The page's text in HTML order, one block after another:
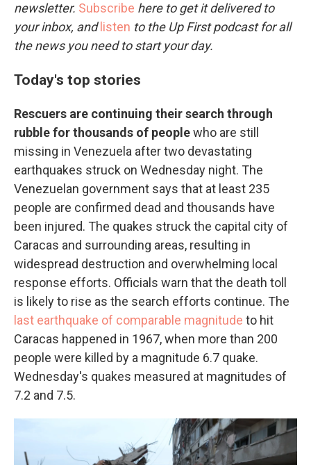
newsletter. Subscribe here to get it delivered to
your inbox, and listen to the Up First podcast for all
the news you need to start your day.
Today's top stories
Rescuers are continuing their search through
rubble for thousands of peoplewho are still
missing in Venezuela after two devastating
earthquakes struck on Wednesday night. The
Venezuelan government says that at least 235
people are confirmed dead and thousands have
been injured. The quakes struck the capital city of
Caracas and surrounding areas, resulting in
widespread destruction and overwhelming local
response efforts. Officials warn that the death toll
is likely to rise as the search efforts continue. The
last earthquake of comparable magnitude to hit
Caracas happened in 1967, when more than 200
people were killed by a magnitude 6.7 quake.
Wednesday's quakes measured at magnitudes of
7.2 and 7.5.